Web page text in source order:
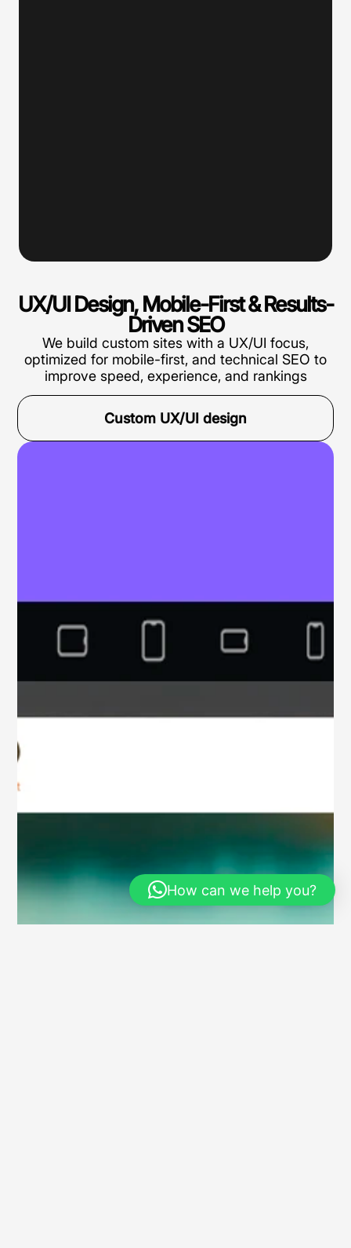
UX/UI Design, Mobile-First & Results-
Driven SEO
We build custom sites with a UX/UI focus,
optimized for mobile-first, and technical SEO to
improve speed, experience, and rankings
Custom UX/UI design
How can we help you?